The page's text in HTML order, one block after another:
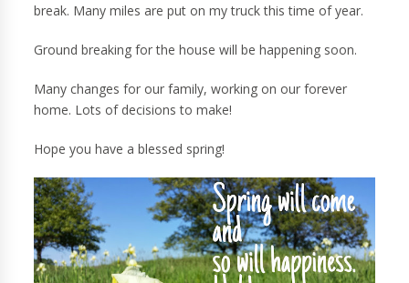
break. Many miles are put on my truck this time of year.
Ground breaking for the house will be happening soon.
Many changes for our family, working on our forever
home. Lots of decisions to make!
Hope you have a blessed spring!